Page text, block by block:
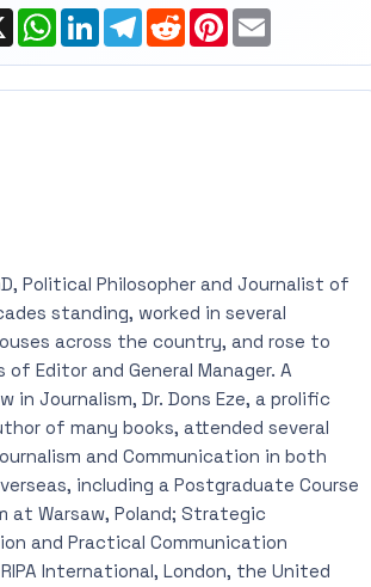
X WhatsApp
LinkedInTelegram
RedditPinterest
Email
Political Philosopher and Journalist of
standing, worked in several
across the country, and rose to
Editor and General Manager. A
in Journalism, Dr. Dons Eze, a prolific
of many books, attended several
and Communication in both
including a Postgraduate Course
at Warsaw, Poland; Strategic
and Practical Communication
International, London, the United